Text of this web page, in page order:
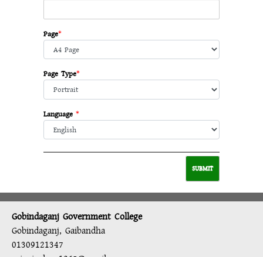
Page*
Page Type*
Language *
Gobindaganj Government College
Gobindaganj, Gaibandha
01309121347